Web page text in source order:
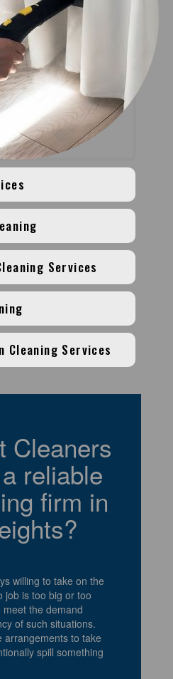
Services
Cleaning Services
Cleaners
reliable
firm in
willing to take on the
job is too big or too
the demand
of such situations.
arrangements to take
spill something